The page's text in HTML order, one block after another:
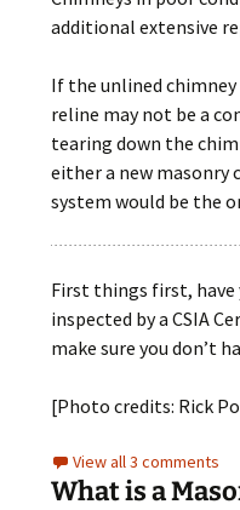
additional extensive
If the unlined
reline may not be a
tearing down the
either a new masonry
system would be the
First things first,
inspected by a CSIA
make sure you don’t
[Photo credits: Rick
View all 3 comments
What is a